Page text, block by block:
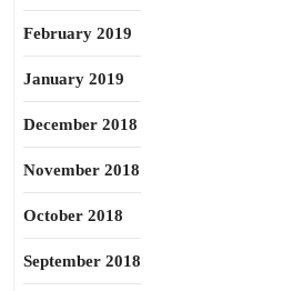
February 2019
January 2019
December 2018
November 2018
October 2018
September 2018